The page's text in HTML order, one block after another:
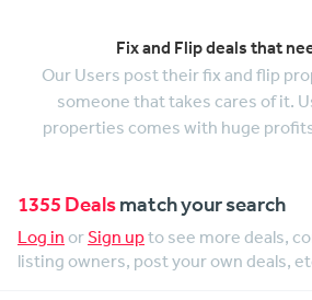
Fix and Flip deals that
Our Users post their fix and flip
someone that takes cares of it.
properties comes with huge
1355 Dealsmatch your search
Log in orSign upto see more deals,
listing owners, post your own deals,